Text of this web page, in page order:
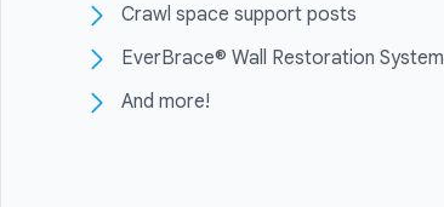
Crawl space support posts
EverBrace® Wall Restoration System
And more!